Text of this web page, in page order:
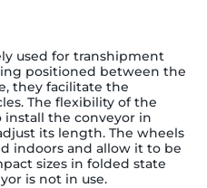
used for transhipment
positioned between the
they facilitate the
The flexibility of the
install the conveyor in
its length. The wheels
indoors and allow it to be
sizes in folded state
is not in use.